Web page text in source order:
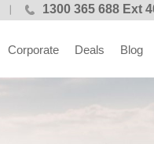
1300 365 688 Ext
Corporate Deals Blog